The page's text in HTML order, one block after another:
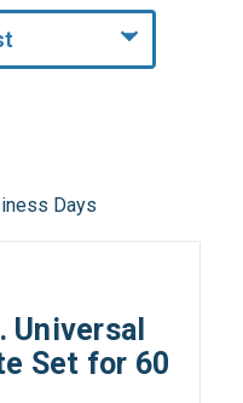
Days
Universal
Set for 60